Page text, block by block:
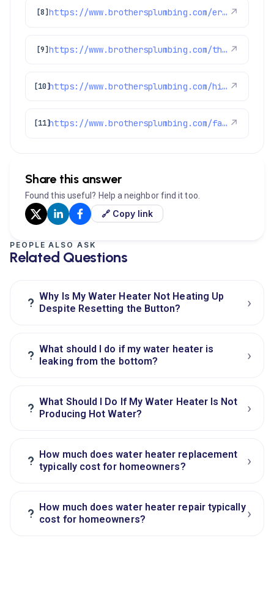
[8] https://www.brothersplumbing.com/erie-drain-cleaning/ ↗
[9] https://www.brothersplumbing.com/thornton-cooling/ ↗
[10] https://www.brothersplumbing.com/hints-tips/improve-your-water-heaters-energy-efficiency-and-save-money/ ↗
[11] https://www.brothersplumbing.com/faqs/ ↗
Share this answer
Found this useful? Help a neighbor find it too.
🔗 Copy link
PEOPLE ALSO ASK
Related Questions
? Why Is My Water Heater Not Heating Up
Despite Resetting the Button?
›
? What should I do if my water heater is
leaking from the bottom?
›
? What Should I Do If My Water Heater Is Not
Producing Hot Water?
›
? How much does water heater replacement
typically cost for homeowners?
›
? How much does water heater repair typically
cost for homeowners?
›